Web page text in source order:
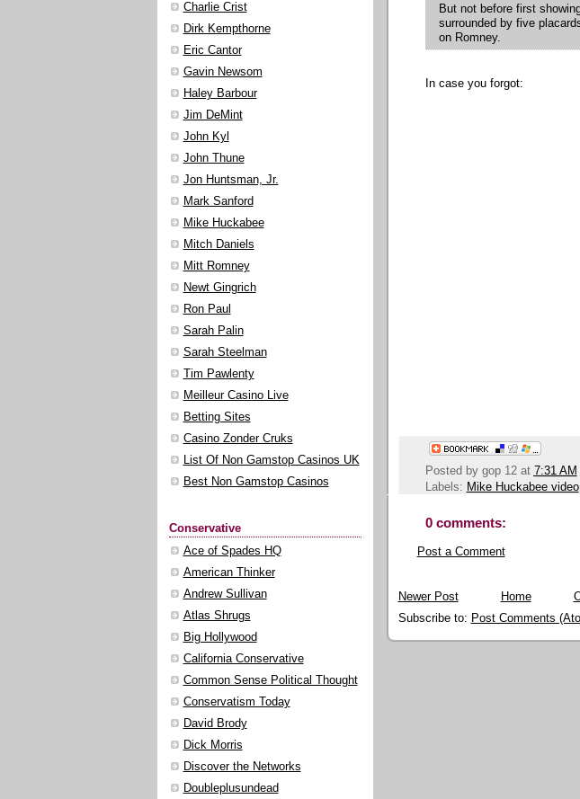
Charlie Crist
Dirk Kempthorne
Eric Cantor
Gavin Newsom
Haley Barbour
Jim DeMint
John Kyl
John Thune
Jon Huntsman, Jr.
Mark Sanford
Mike Huckabee
Mitch Daniels
Mitt Romney
Newt Gingrich
Ron Paul
Sarah Palin
Sarah Steelman
Tim Pawlenty
Meilleur Casino Live
Betting Sites
Casino Zonder Cruks
List Of Non Gamstop Casinos UK
Best Non Gamstop Casinos
Conservative
Ace of Spades HQ
American Thinker
Andrew Sullivan
Atlas Shrugs
Big Hollywood
California Conservative
Common Sense Political Thought
Conservatism Today
David Brody
Dick Morris
Discover the Networks
Doubleplusundead
But not before first
surrounded by five
on Romney.
In case you forgot:
Posted by gop 12 at 7:31 AM
Labels: Mike Huckabee video
0 comments:
Post a Comment
Newer Post
Home
Subscribe to: Post Comments